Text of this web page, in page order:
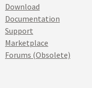
Download
Documentation
Support
Marketplace
Forums (Obsolete)